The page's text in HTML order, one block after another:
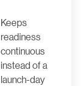
Keeps
readiness
continuous
instead of a
launch-day